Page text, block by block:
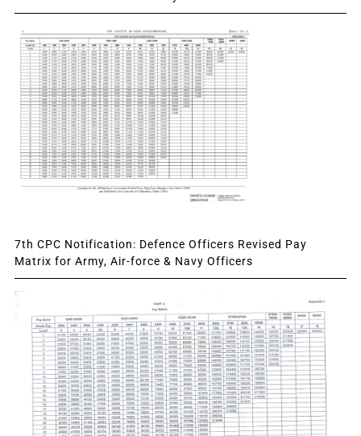
7th CPC Notification: Defence Officers Revised Pay
Matrix for Army, Air-force & Navy Officers